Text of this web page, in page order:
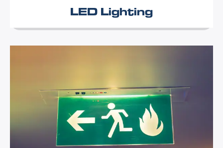
LED Lighting